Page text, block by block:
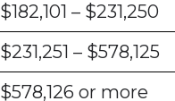
$182,101 – $231,250
$231,251 – $578,125
$578,126 or more